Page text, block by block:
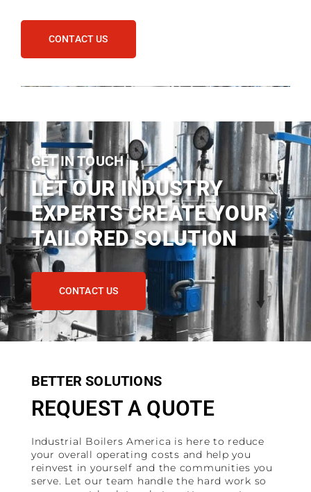
CONTACT US
GET IN TOUCH
LET OUR INDUSTRY
EXPERTS CREATE YOUR
TAILORED SOLUTION
CONTACT US
BETTER SOLUTIONS
REQUEST A QUOTE
Industrial Boilers America is here to reduce
your overall operating costs and help you
reinvest in yourself and the communities you
serve. Let our team handle the hard work so